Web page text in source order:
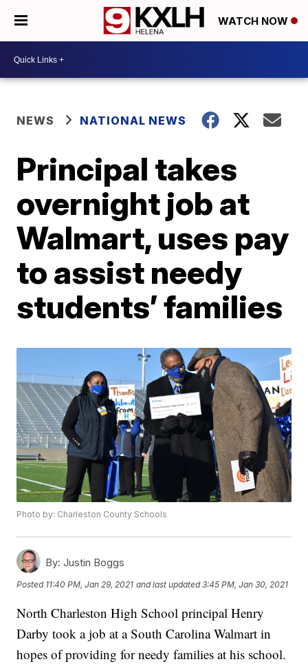
WATCH NOW
NEWS NATIONAL NEWS
Principal takes
overnight job at
Walmart, uses pay
to assist needy
students’ families
Photo by: Charleston County Schools
By: Justin Boggs
Posted 11:40 PM, Jan 29, 2021 and last updated 3:45 PM, Jan 30, 2021
North Charleston High School principal Henry
Darby took a job at a South Carolina Walmart in
hopes of providing for needy families at his school.